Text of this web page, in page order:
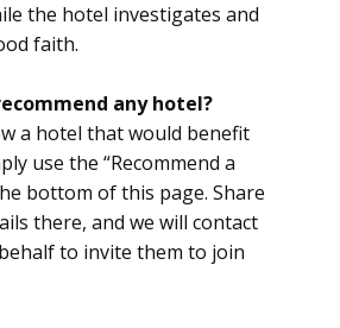
the hotel investigates and
faith.
any hotel?
a hotel that would benefit
use the “Recommend a
bottom of this page. Share
there, and we will contact
to invite them to join